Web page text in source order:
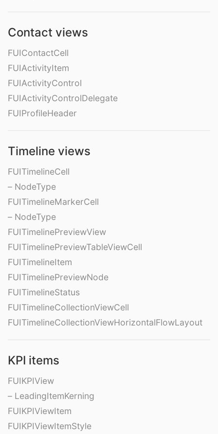
Contact views
FUIContactCell
FUIActivityItem
FUIActivityControl
FUIActivityControlDelegate
FUIProfileHeader
Timeline views
FUITimelineCell
– NodeType
FUITimelineMarkerCell
– NodeType
FUITimelinePreviewView
FUITimelinePreviewTableViewCell
FUITimelineItem
FUITimelinePreviewNode
FUITimelineStatus
FUITimelineCollectionViewCell
FUITimelineCollectionViewHorizontalFlowLayout
KPI items
FUIKPIView
– LeadingItemKerning
FUIKPIViewItem
FUIKPIViewItemStyle